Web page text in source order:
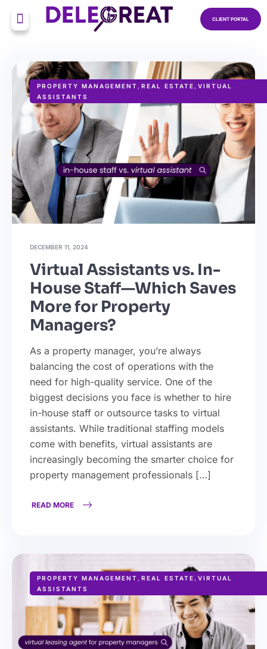
CLIENT PORTAL
PROPERTY MANAGEMENT , REAL ESTATE , VIRTUAL
ASSISTANTS
DECEMBER 11, 2024
Virtual Assistants vs. In-
House Staff—Which Saves
More for Property
Managers?
As a property manager, you’re always
balancing the cost of operations with the
need for high-quality service. One of the
biggest decisions you face is whether to hire
in-house staff or outsource tasks to virtual
assistants. While traditional staffing models
come with benefits, virtual assistants are
increasingly becoming the smarter choice for
property management professionals […]
READ MORE
PROPERTY MANAGEMENT , REAL ESTATE , VIRTUAL
ASSISTANTS